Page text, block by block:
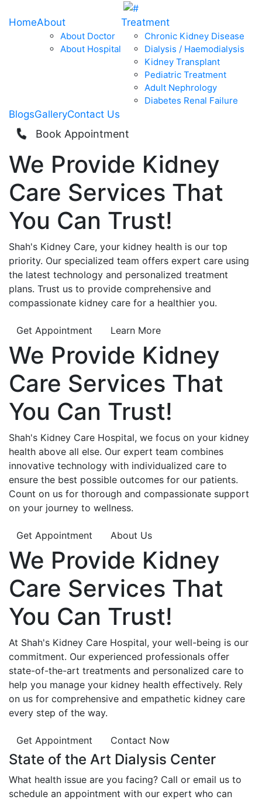
HomeAbout
About Doctor
About Hospital
Treatment
Chronic Kidney Disease
Dialysis / Haemodialysis
Kidney Transplant
Pediatric Treatment
Adult Nephrology
Diabetes Renal Failure
BlogsGalleryContact Us
Book Appointment
We Provide Kidney
Care Services That
You Can Trust!
Shah's Kidney Care, your kidney health is our top
priority. Our specialized team offers expert care using
the latest technology and personalized treatment
plans. Trust us to provide comprehensive and
compassionate kidney care for a healthier you.
Get Appointment Learn More
We Provide Kidney
Care Services That
You Can Trust!
Shah's Kidney Care Hospital, we focus on your kidney
health above all else. Our expert team combines
innovative technology with individualized care to
ensure the best possible outcomes for our patients.
Count on us for thorough and compassionate support
on your journey to wellness.
Get Appointment About Us
We Provide Kidney
Care Services That
You Can Trust!
At Shah's Kidney Care Hospital, your well-being is our
commitment. Our experienced professionals offer
state-of-the-art treatments and personalized care to
help you manage your kidney health effectively. Rely
on us for comprehensive and empathetic kidney care
every step of the way.
Get Appointment Contact Now
State of the Art Dialysis Center
What health issue are you facing? Call or email us to
schedule an appointment with our expert who can